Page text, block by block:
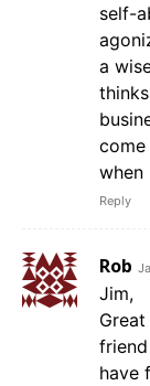
self-
a
when
Reply
Rob
Jim,
have